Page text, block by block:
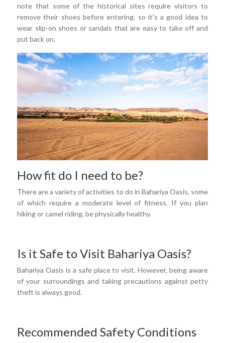
note that some of the historical sites require visitors to
remove their shoes before entering, so it's a good idea to
wear slip-on shoes or sandals that are easy to take off and
put back on.
How fit do I need to be?
There are a variety of activities to do in Bahariya Oasis, some
of which require a moderate level of fitness. If you plan
hiking or camel riding, be physically healthy.
Is it Safe to Visit Bahariya Oasis?
Bahariya Oasis is a safe place to visit. However, being aware
of your surroundings and taking precautions against petty
theft is always good.
Recommended Safety Conditions